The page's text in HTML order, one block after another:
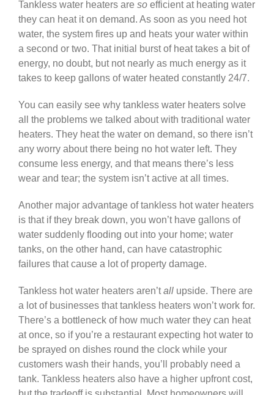
Tankless water heaters are so efficient at heating water
they can heat it on demand. As soon as you need hot
water, the system fires up and heats your water within
a second or two. That initial burst of heat takes a bit of
energy, no doubt, but not nearly as much energy as it
takes to keep gallons of water heated constantly 24/7.
You can easily see why tankless water heaters solve
all the problems we talked about with traditional water
heaters. They heat the water on demand, so there isn’t
any worry about there being no hot water left. They
consume less energy, and that means there’s less
wear and tear; the system isn’t active at all times.
Another major advantage of tankless hot water heaters
is that if they break down, you won’t have gallons of
water suddenly flooding out into your home; water
tanks, on the other hand, can have catastrophic
failures that cause a lot of property damage.
Tankless hot water heaters aren’tall upside. There are
a lot of businesses that tankless heaters won’t work for.
There’s a bottleneck of how much water they can heat
at once, so if you’re a restaurant expecting hot water to
be sprayed on dishes round the clock while your
customers wash their hands, you’ll probably need a
tank. Tankless heaters also have a higher upfront cost,